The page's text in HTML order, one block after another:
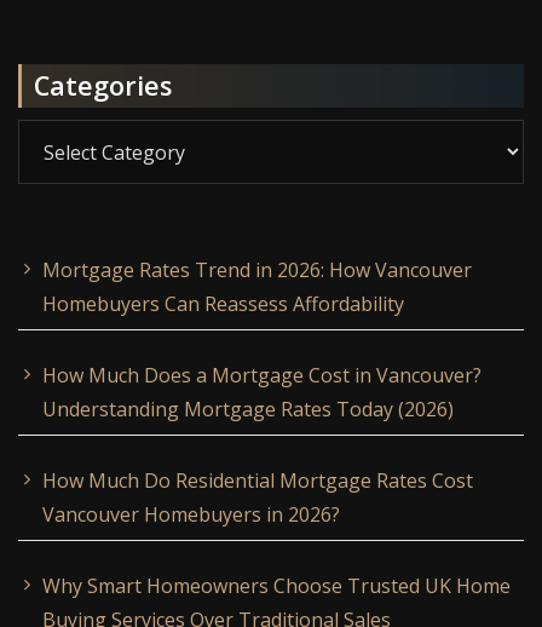
Categories
Mortgage Rates Trend in 2026: How Vancouver
Homebuyers Can Reassess Affordability
How Much Does a Mortgage Cost in Vancouver?
Understanding Mortgage Rates Today (2026)
How Much Do Residential Mortgage Rates Cost
Vancouver Homebuyers in 2026?
Why Smart Homeowners Choose Trusted UK Home
Buying Services Over Traditional Sales